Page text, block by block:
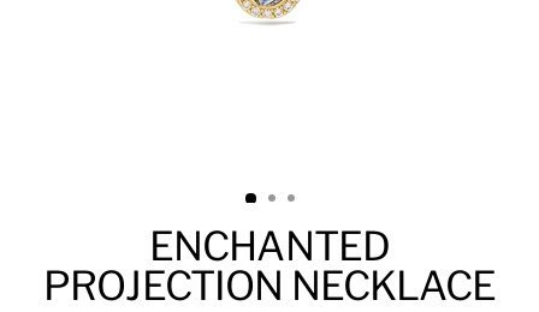
ENCHANTED
PROJECTION NECKLACE